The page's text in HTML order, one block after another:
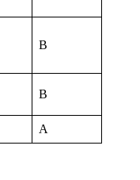
B
B
A